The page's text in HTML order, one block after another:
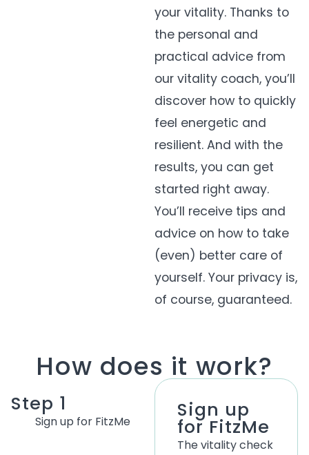
your vitality. Thanks to
the personal and
practical advice from
our vitality coach, you’ll
discover how to quickly
feel energetic and
resilient. And with the
results, you can get
started right away.
You’ll receive tips and
advice on how to take
(even) better care of
yourself. Your privacy is,
of course, guaranteed.
How does it work?
Step 1
Sign up for FitzMe Sign up
for FitzMe
The vitality check